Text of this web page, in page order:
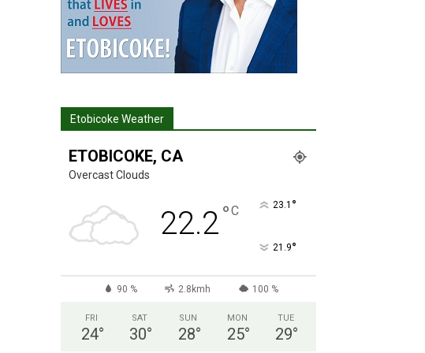
Etobicoke Weather
ETOBICOKE, CA
Overcast Clouds
22.2°C 23.1 °
21.9°
90 % 2.8kmh 100 %
FRI
24°
SAT
30°
SUN
28°
MON
25°
TUE
29°